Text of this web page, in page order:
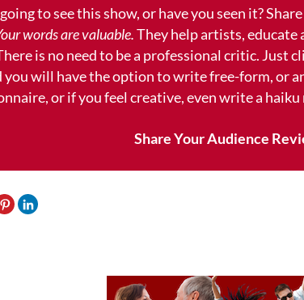
to see this show, or have you seen it?
words are valuable.They help artists, educate
is no need to be a professional critic. Just
you will have the option to write free-form, or
or if you feel creative, even write a
Share Your Audience